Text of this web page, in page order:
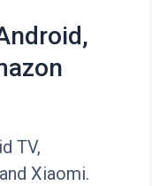
TV,
Xiaomi.